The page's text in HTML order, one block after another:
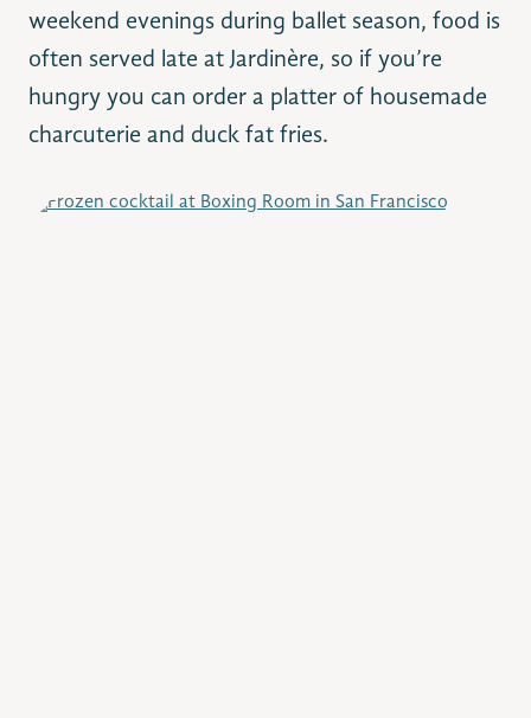
weekend evenings during ballet season, food is
often served late at Jardinère, so if you’re
hungry you can order a platter of housemade
charcuterie and duck fat fries.